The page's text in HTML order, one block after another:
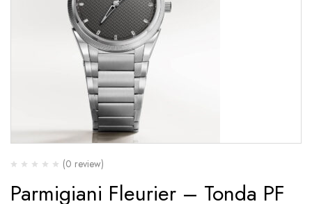
(0 review)
Parmigiani Fleurier – Tonda PF